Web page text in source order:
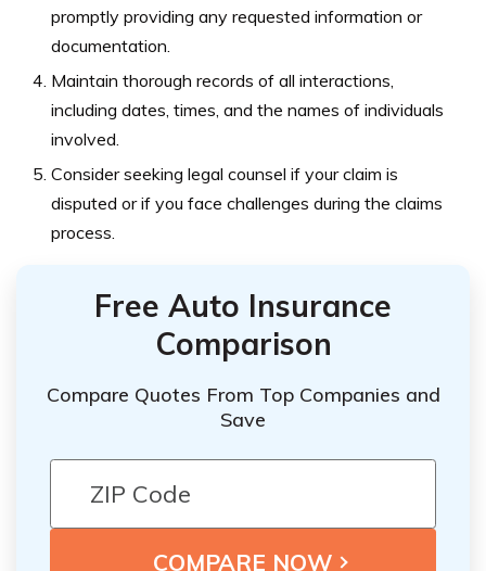
promptly providing any requested information or
documentation.
Maintain thorough records of all interactions,
including dates, times, and the names of individuals
involved.
Consider seeking legal counsel if your claim is
disputed or if you face challenges during the claims
process.
Free Auto Insurance
Comparison
Compare Quotes From Top Companies and
Save